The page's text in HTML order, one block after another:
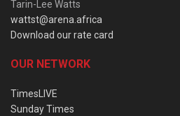
Tarin-Lee Watts
wattst@arena.africa
Download our rate card
OUR NETWORK
TimesLIVE
Sunday Times